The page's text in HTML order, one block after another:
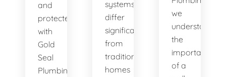
and
protected
with
Gold
Seal
Plumbing's
systems
differ
significantly
from
traditional
homes
we
understand
the
importance
of a